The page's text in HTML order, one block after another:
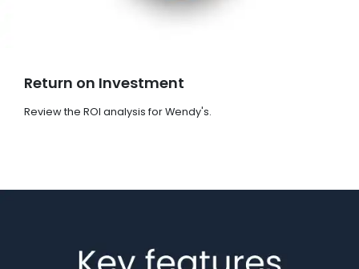
Return on Investment
Review the ROI analysis for Wendy's.